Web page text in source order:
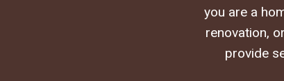
you are a
renovation,
provide